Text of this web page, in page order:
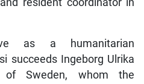
resident coordinator in
as a humanitarian
succeeds Ingeborg Ulrika
of Sweden, whom the